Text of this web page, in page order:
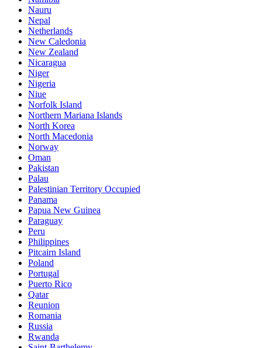
Nauru
Nepal
Netherlands
New Caledonia
New Zealand
Nicaragua
Niger
Nigeria
Niue
Norfolk Island
Northern Mariana Islands
North Korea
North Macedonia
Norway
Oman
Pakistan
Palau
Palestinian Territory Occupied
Panama
Papua New Guinea
Paraguay
Peru
Philippines
Pitcairn Island
Poland
Portugal
Puerto Rico
Qatar
Reunion
Romania
Russia
Rwanda